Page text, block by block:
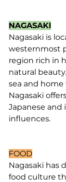
NAGASAKI
Nagasaki is
westernmost
region rich in
natural
sea and home
Nagasaki
Japanese and
influences.
FOOD
Nagasaki has
food culture